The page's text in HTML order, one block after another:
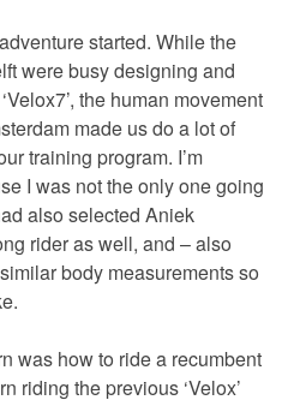
started. While the
were busy designing and
the human movement
made us do a lot of
training program. I’m
I was not the only one going
also selected Aniek
rider as well, and – also
body measurements so
was how to ride a recumbent
riding the previous ‘Velox’